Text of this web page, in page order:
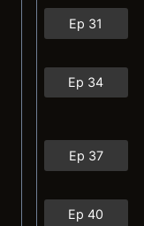
Ep 31
Ep 34
Ep 37
Ep 40